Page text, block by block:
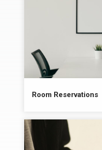
Room Reservations